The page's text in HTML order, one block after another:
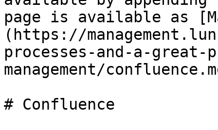
page is available as
(https://
processes-and-a-great-
management/
# Confluence